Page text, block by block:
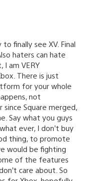
finally see XV. Final
haters can hate
I am VERY
There is just
for your whole
not
Square merged,
Say what you guys
ever, I don’t buy
thing, to promote
would be fighting
of the features
care about. So